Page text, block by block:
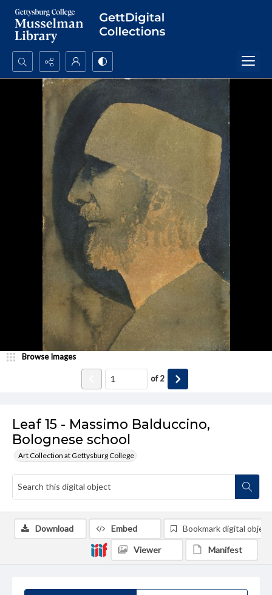
Search...
Advanced search
Leaf 15 - Massimo Balduccino,
Bolognese school
Art Collection at Gettysburg College
Browse Images
of2
Download Embed Bookmark digital object
Viewer Manifest